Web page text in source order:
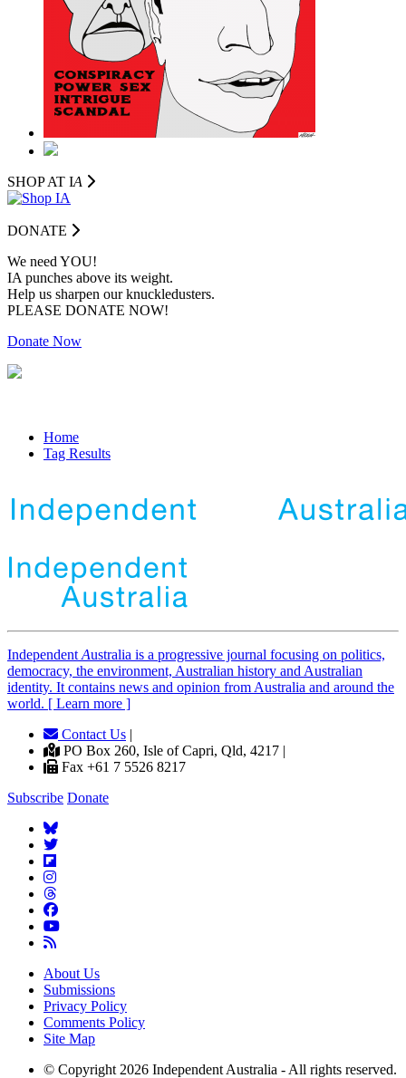
SHOP AT IA
DONATE
We need YOU!
IA punches above its weight.
Help us sharpen our knuckledusters.
PLEASE DONATE NOW!
Donate Now
Home
Tag Results
Independent Australia is a progressive journal focusing on politics,
democracy, the environment, Australian history and Australian
identity. It contains news and opinion from Australia and around the
world. [ Learn more ]
Contact Us |
PO Box 260, Isle of Capri, Qld, 4217 |
Fax +61 7 5526 8217
Subscribe Donate
About Us
Submissions
Privacy Policy
Comments Policy
Site Map
© Copyright 2026 Independent Australia - All rights reserved.